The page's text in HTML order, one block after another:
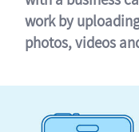
work by
photos, videos